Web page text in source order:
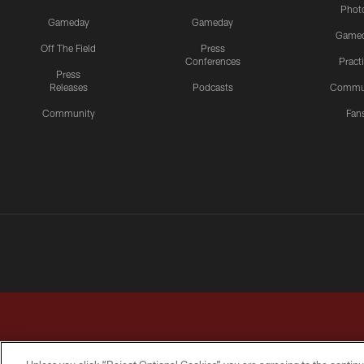
Gameday
Off The Field
Press
Releases
Community
Gameday
Press
Conferences
Podcasts